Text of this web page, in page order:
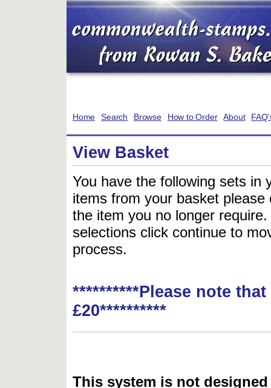
Home Search Browse How to Order About
View Basket
You have the following sets in
items from your basket
the item you no longer
selections click continue to
process.
**********Please note
£20**********
This system is not